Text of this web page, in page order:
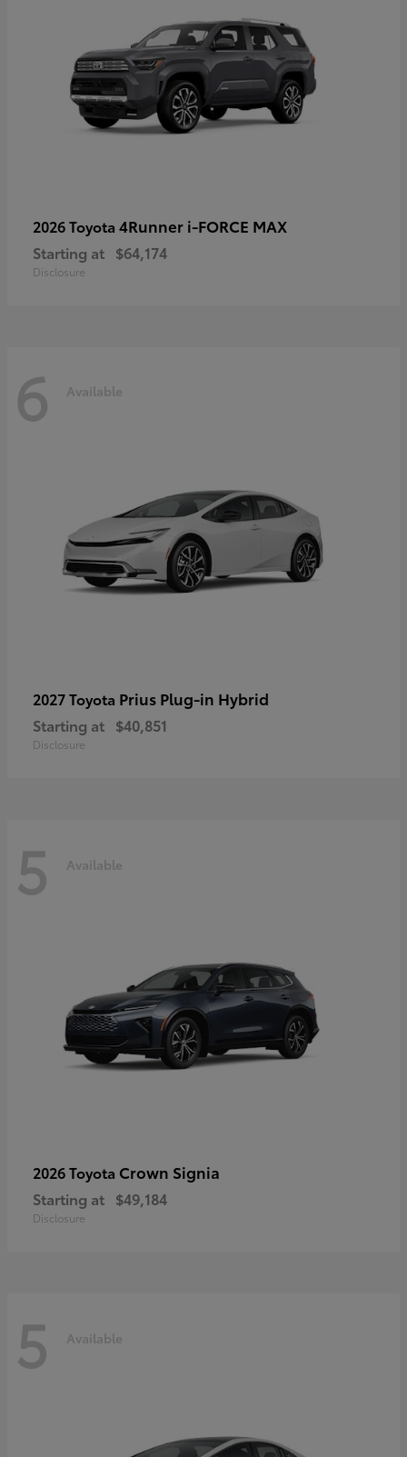
2026 Toyota 4Runner i-FORCE MAX
Starting at $64,174
Disclosure
6 Available
2027 Toyota Prius Plug-in Hybrid
Starting at $40,851
Disclosure
5 Available
2026 Toyota Crown Signia
Starting at $49,184
Disclosure
5 Available